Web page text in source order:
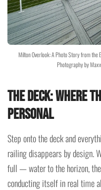
Milton Overlook: A Photo Story from the
Photography by
The Deck: Where
Personal
Step onto the deck and
railing disappears by design.
full — water to the horizon,
conducting itself in real time